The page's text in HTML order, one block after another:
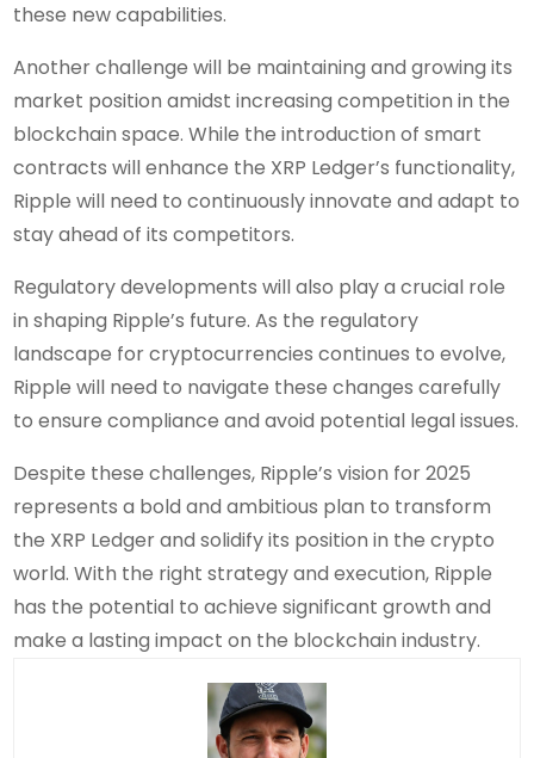
these new capabilities.
Another challenge will be maintaining and growing its
market position amidst increasing competition in the
blockchain space. While the introduction of smart
contracts will enhance the XRP Ledger’s functionality,
Ripple will need to continuously innovate and adapt to
stay ahead of its competitors.
Regulatory developments will also play a crucial role
in shaping Ripple’s future. As the regulatory
landscape for cryptocurrencies continues to evolve,
Ripple will need to navigate these changes carefully
to ensure compliance and avoid potential legal issues.
Despite these challenges, Ripple’s vision for 2025
represents a bold and ambitious plan to transform
the XRP Ledger and solidify its position in the crypto
world. With the right strategy and execution, Ripple
has the potential to achieve significant growth and
make a lasting impact on the blockchain industry.